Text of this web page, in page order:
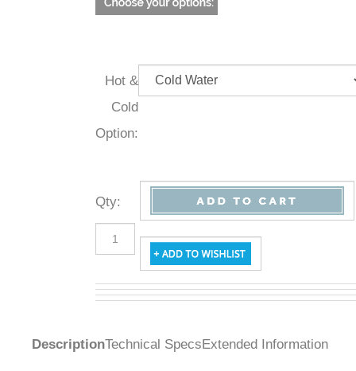
Hot &
Cold
Option:
Qty: